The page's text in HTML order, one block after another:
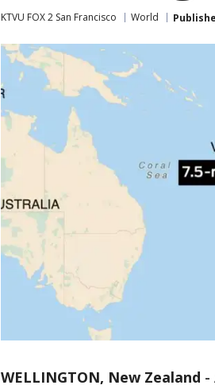
KTVU FOX 2 San Francisco World
WELLINGTON, New Zealand -